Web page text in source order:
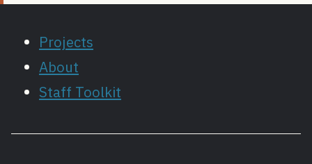
Projects
About
Staff Toolkit